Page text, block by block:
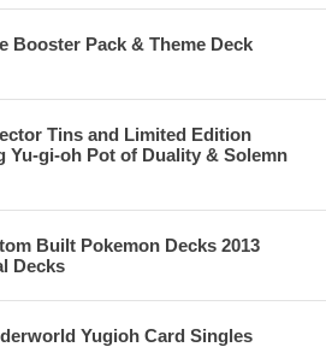
Booster Pack & Theme Deck
Tins and Limited Edition
Yu-gi-oh Pot of Duality & Solemn
Built Pokemon Decks 2013
Decks
Yugioh Card Singles